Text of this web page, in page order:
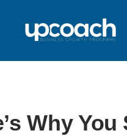
Why You